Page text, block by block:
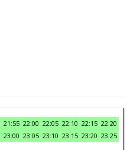
21:55 22:00 22:05 22:10 22:15 22:20
23:00 23:05 23:10 23:15 23:20 23:25